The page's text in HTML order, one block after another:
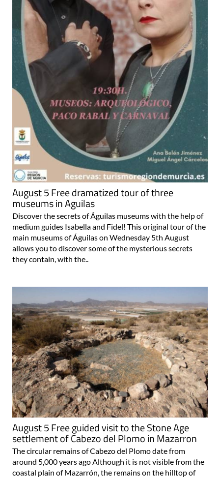
August 5 Free dramatized tour of three
museums in Aguilas
Discover the secrets of Águilas museums with the help of
medium guides Isabella and Fidel! This original tour of the
main museums of Águilas on Wednesday 5th August
allows you to discover some of the mysterious secrets
they contain, with the..
August 5 Free guided visit to the Stone Age
settlement of Cabezo del Plomo in Mazarron
The circular remains of Cabezo del Plomo date from
around 5,000 years ago Although it is not visible from the
coastal plain of Mazarrón, the remains on the hilltop of